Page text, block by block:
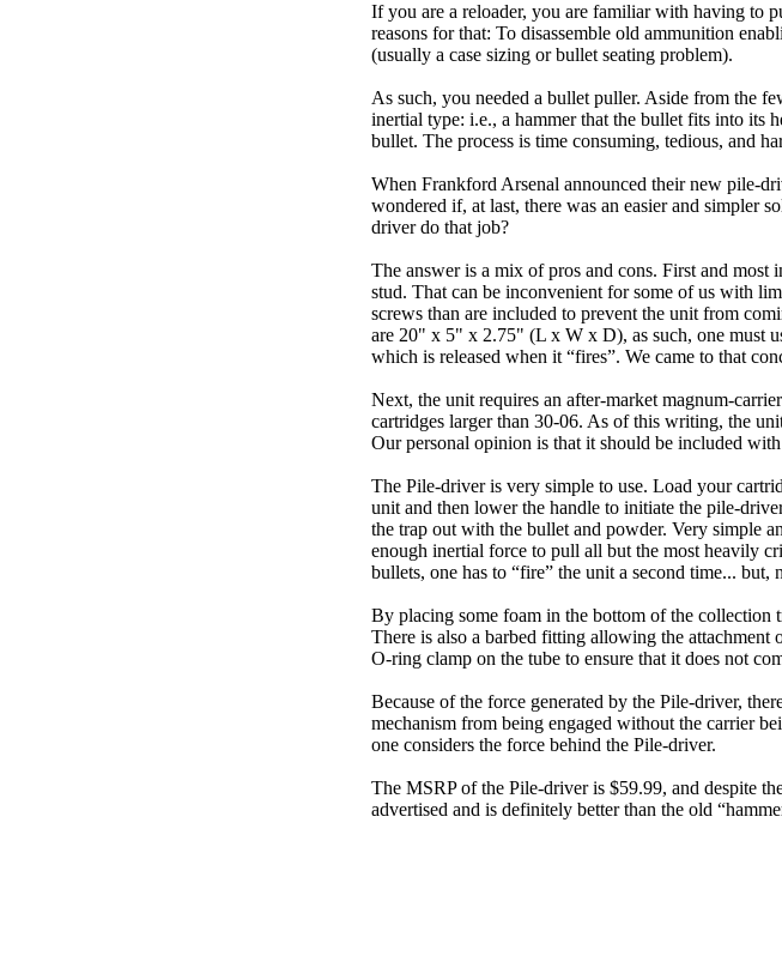
If you are a reloader, you are familiar with having to
reasons for that: To disassemble old ammunition
(usually a case sizing or bullet seating problem).
As such, you needed a bullet puller. Aside from the
inertial type: i.e., a hammer that the bullet fits into its
bullet. The process is time consuming, tedious, and
When Frankford Arsenal announced their new pile-
wondered if, at last, there was an easier and simpler
driver do that job?
The answer is a mix of pros and cons. First and
stud. That can be inconvenient for some of us with
screws than are included to prevent the unit from
are 20" x 5" x 2.75" (L x W x D), as such, one must
which is released when it “fires”. We came to that
Next, the unit requires an after-market magnum-
cartridges larger than 30-06. As of this writing, the
Our personal opinion is that it should be included
The Pile-driver is very simple to use. Load your
unit and then lower the handle to initiate the pile-
the trap out with the bullet and powder. Very simple
enough inertial force to pull all but the most heavily
bullets, one has to “fire” the unit a second time... but,
By placing some foam in the bottom of the collection
There is also a barbed fitting allowing the
O-ring clamp on the tube to ensure that it does not
Because of the force generated by the Pile-driver,
mechanism from being engaged without the carrier
one considers the force behind the Pile-driver.
The MSRP of the Pile-driver is $59.99, and despite
advertised and is definitely better than the old